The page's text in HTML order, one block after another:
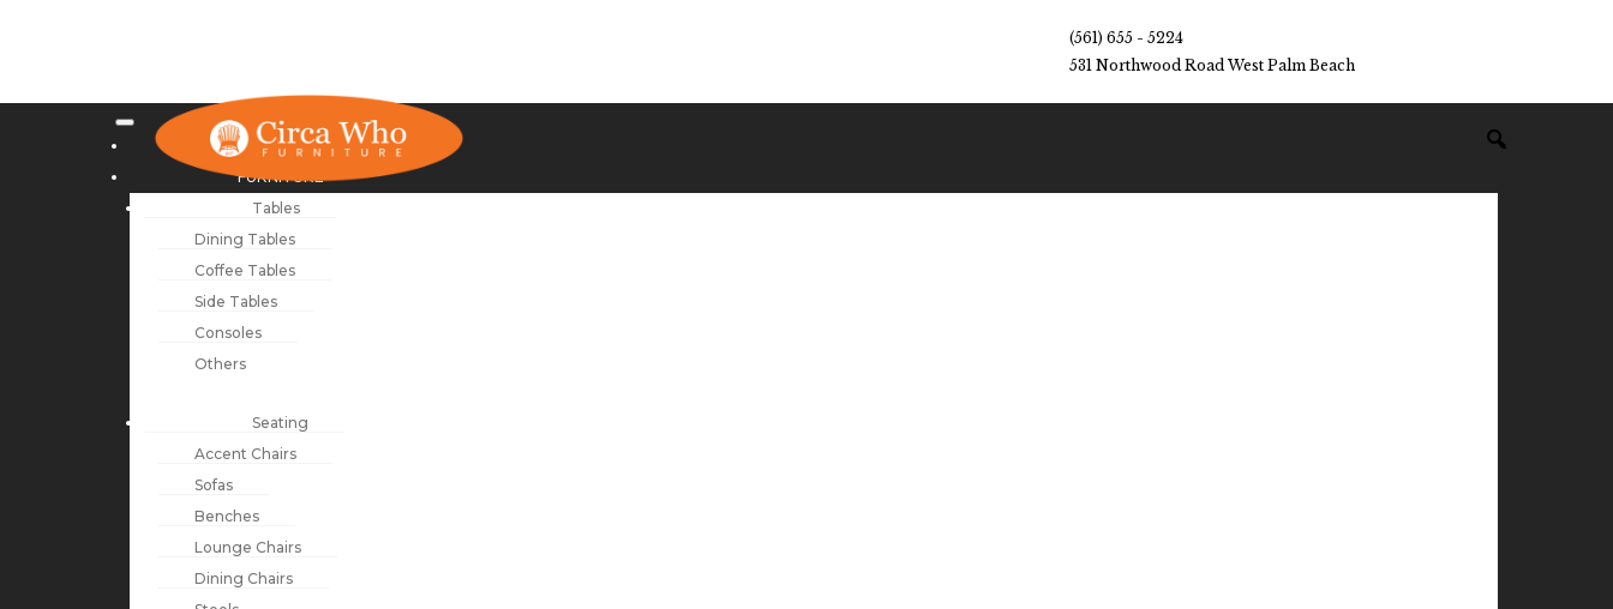
(561) 655 - 5224
531 Northwood Road West Palm Beach
NEW ARRIVALS
FURNITURE
Tables
Dining Tables
Coffee Tables
Side Tables
Consoles
Others
Seating
Accent Chairs
Sofas
Benches
Lounge Chairs
Dining Chairs